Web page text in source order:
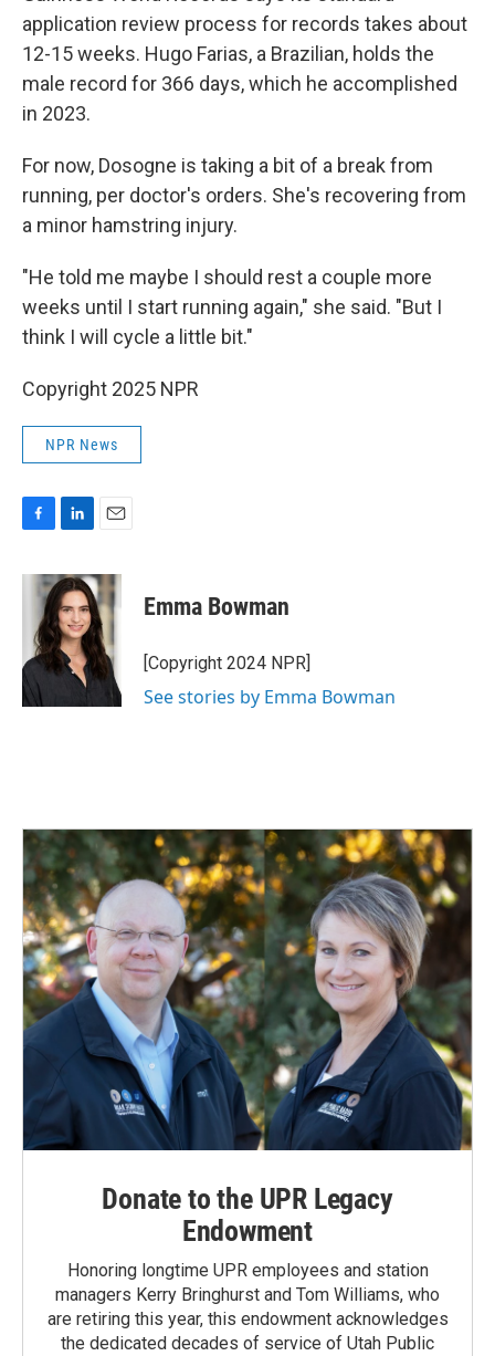
application review process for records takes about
12-15 weeks. Hugo Farias, a Brazilian, holds the
male record for 366 days, which he accomplished
in 2023.
For now, Dosogne is taking a bit of a break from
running, per doctor's orders. She's recovering from
a minor hamstring injury.
"He told me maybe I should rest a couple more
weeks until I start running again," she said. "But I
think I will cycle a little bit."
Copyright 2025 NPR
NPR News
c
o
k
n
k
e
d
I
n
a
i
l
Emma Bowman
[Copyright 2024 NPR]
See stories by Emma Bowman
Donate to the UPR Legacy
Endowment
Honoring longtime UPR employees and station
managers Kerry Bringhurst and Tom Williams, who
are retiring this year, this endowment acknowledges
the dedicated decades of service of Utah Public